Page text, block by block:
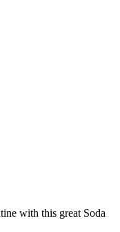
with this great Soda